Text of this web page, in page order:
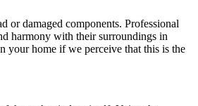
or damaged components. Professional
harmony with their surroundings in
your home if we perceive that this is the